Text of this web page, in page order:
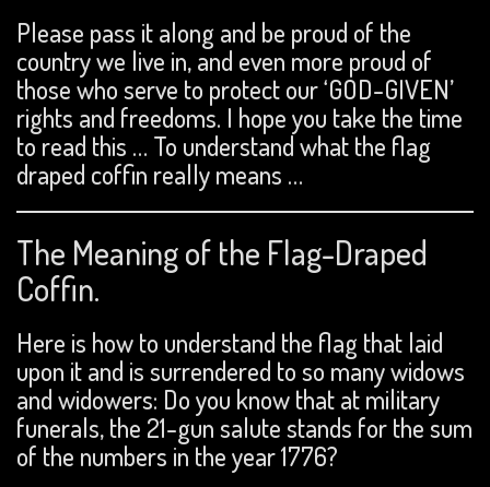
Please pass it along and be proud of the
country we live in, and even more proud of
those who serve to protect our ‘GOD-GIVEN’
rights and freedoms. I hope you take the time
to read this … To understand what the flag
draped coffin really means …
The Meaning of the Flag-Draped
Coffin.
Here is how to understand the flag that laid
upon it and is surrendered to so many widows
and widowers: Do you know that at military
funerals, the 21-gun salute stands for the sum
of the numbers in the year 1776?